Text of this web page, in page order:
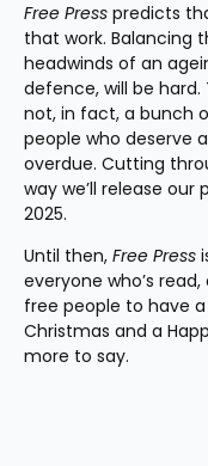
Free Press predicts
that work. Balancing
headwinds of an
defence, will be
not, in fact, a bunch
people who deserve
overdue. Cutting
way we’ll release our
2025.
Until then, Free Press
everyone who’s
free people to have a
Christmas and a
more to say.